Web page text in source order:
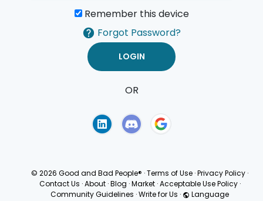
Remember this device
Forgot Password?
OR
© 2026 Good and Bad People® ·Terms of Use ·Privacy Policy ·
Contact Us · About · Blog · Market · Acceptable Use Policy ·
Community Guidelines ·Write for Us · Language